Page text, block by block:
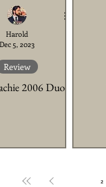
2006 Duo
Review
Harold
Dec 5, 2023
2